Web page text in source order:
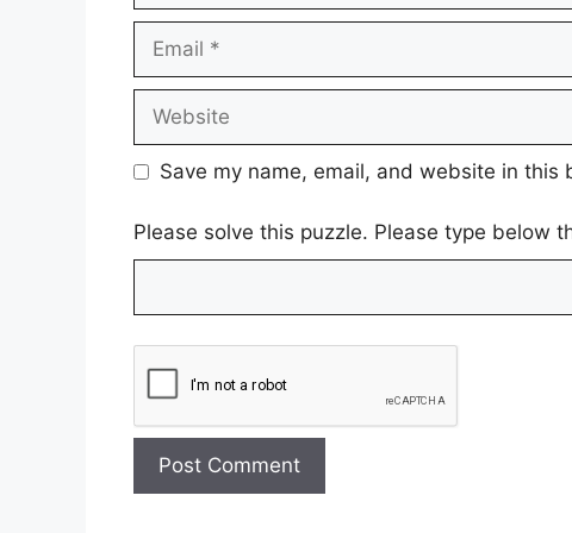
Email
Website
Save my name, email, and website in
Please solve this puzzle. Please type below